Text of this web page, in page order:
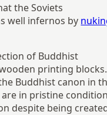
the Soviets
well infernos by
of Buddhist
printing
Buddhist canon in
in pristine
despite being